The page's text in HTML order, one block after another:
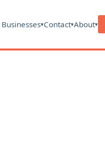
▾Contact▾About▾